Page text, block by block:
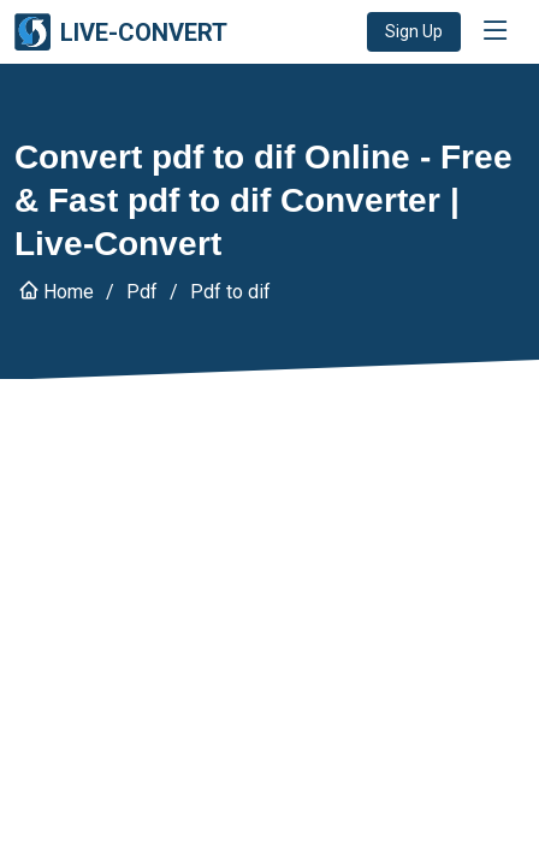
LIVE-CONVERT Sign Up
Convert pdf to dif Online - Free
& Fast pdf to dif Converter |
Live-Convert
Home Pdf Pdf to dif